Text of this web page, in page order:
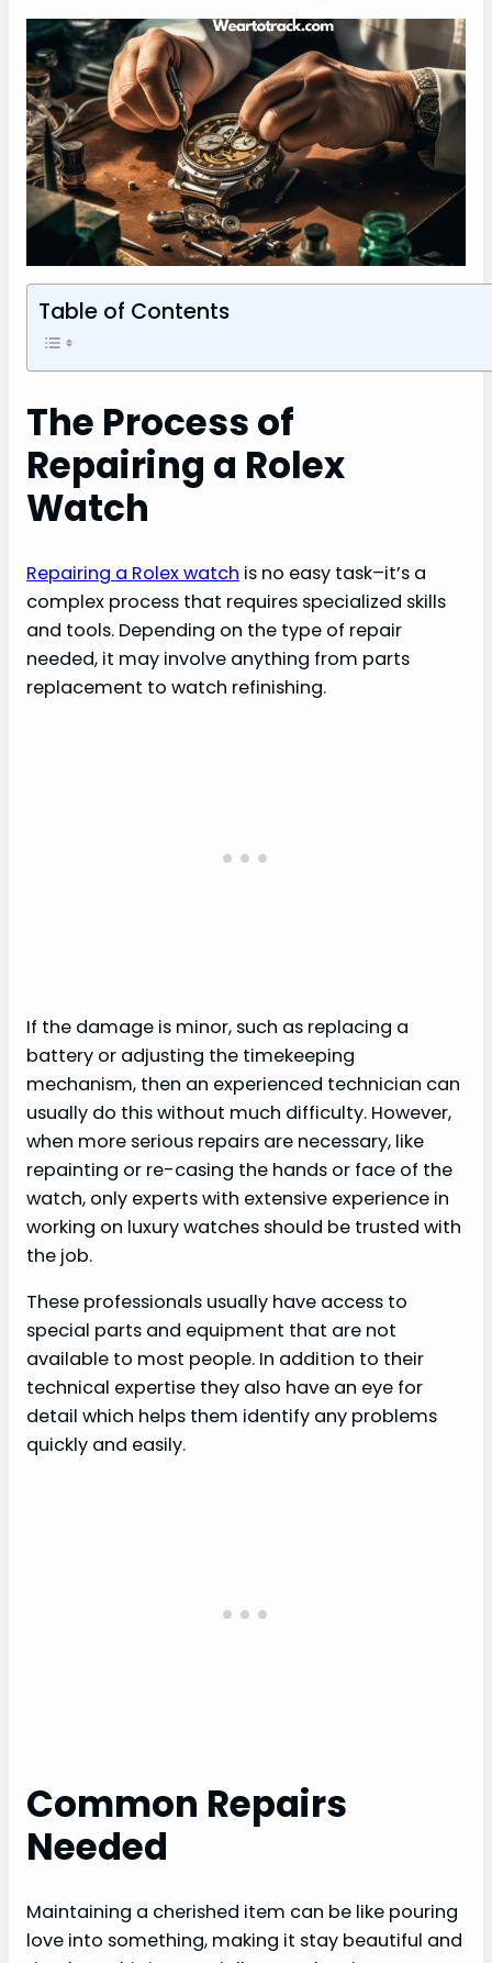
Table of Contents
The Process of
Repairing a Rolex
Watch
Repairing a Rolex watch is no easy task–it’s a
complex process that requires specialized skills
and tools. Depending on the type of repair
needed, it may involve anything from parts
replacement to watch refinishing.
If the damage is minor, such as replacing a
battery or adjusting the timekeeping
mechanism, then an experienced technician can
usually do this without much difficulty. However,
when more serious repairs are necessary, like
repainting or re-casing the hands or face of the
watch, only experts with extensive experience in
working on luxury watches should be trusted with
the job.
These professionals usually have access to
special parts and equipment that are not
available to most people. In addition to their
technical expertise they also have an eye for
detail which helps them identify any problems
quickly and easily.
Common Repairs
Needed
Maintaining a cherished item can be like pouring
love into something, making it stay beautiful and